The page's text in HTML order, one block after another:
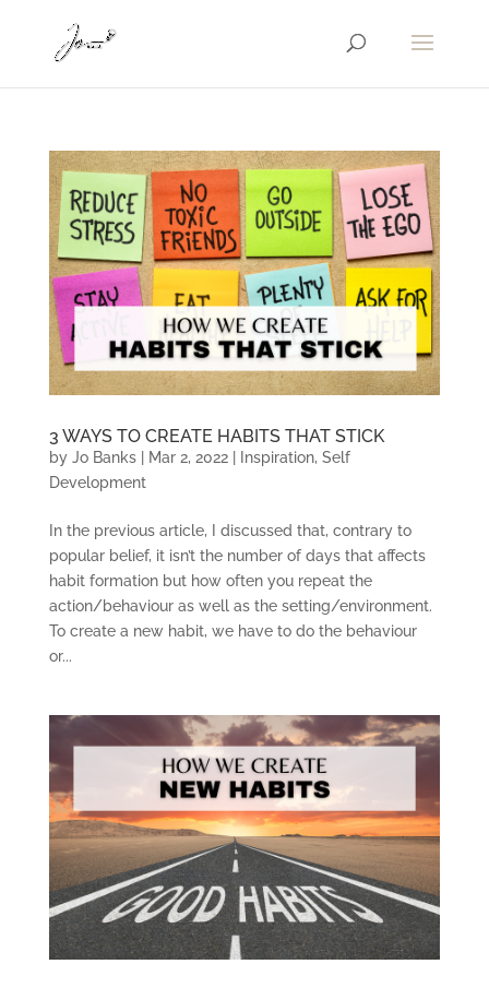
3 WAYS TO CREATE HABITS THAT STICK
by Jo Banks| Mar 2, 2022| Inspiration, Self
Development
In the previous article, I discussed that, contrary to
popular belief, it isn’t the number of days that affects
habit formation but how often you repeat the
action/behaviour as well as the setting/environment.
To create a new habit, we have to do the behaviour
or...